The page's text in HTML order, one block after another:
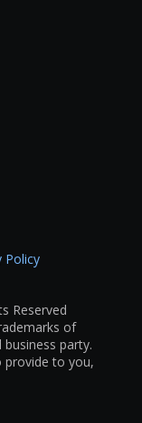
Policy
Reserved
of
party.
provide to you,